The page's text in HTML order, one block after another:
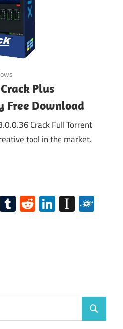
Plus
Free Download
Crack Full Torrent
tool in the market.
Flipboard
Tumblr
RedditLinkedIn
Search